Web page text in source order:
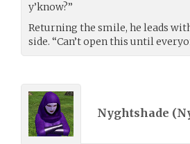
y’know?”
Returning the smile, he leads
side. “Can’t open this until
Nyghtshade (